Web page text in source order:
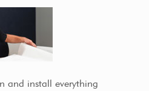
and install everything